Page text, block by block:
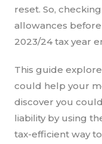
reset. So,
allowances
2023/24 tax year
This guide
could help your
discover you
liability by using
tax-efficient way